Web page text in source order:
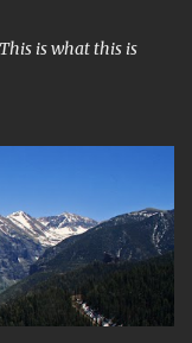
is what this is